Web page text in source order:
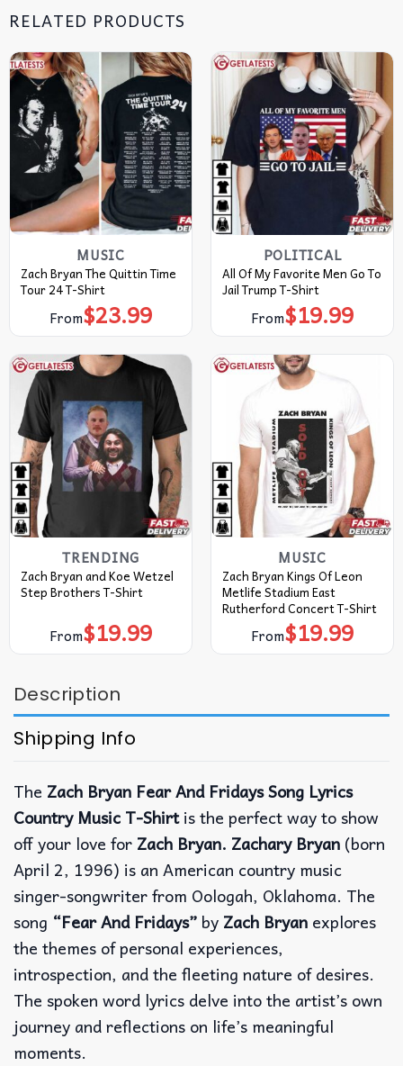
RELATED PRODUCTS
MUSIC
Zach Bryan The Quittin Time
Tour 24 T-Shirt
From$23.99
POLITICAL
All Of My Favorite Men Go To
Jail Trump T-Shirt
From$19.99
TRENDING
Zach Bryan and Koe Wetzel
Step Brothers T-Shirt
From$19.99
MUSIC
Zach Bryan Kings Of Leon
Metlife Stadium East
Rutherford Concert T-Shirt
From$19.99
Description
Shipping Info
The Zach Bryan Fear And Fridays Song Lyrics
Country Music T-Shirtis the perfect way to show
off your love for Zach Bryan. Zachary Bryan (born
April 2, 1996) is an American country music
singer-songwriter from Oologah, Oklahoma. The
song “Fear And Fridays” by Zach Bryan explores
the themes of personal experiences,
introspection, and the fleeting nature of desires.
The spoken word lyrics delve into the artist’s own
journey and reflections on life’s meaningful
moments.